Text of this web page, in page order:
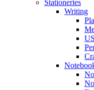
Stationeries
Writing